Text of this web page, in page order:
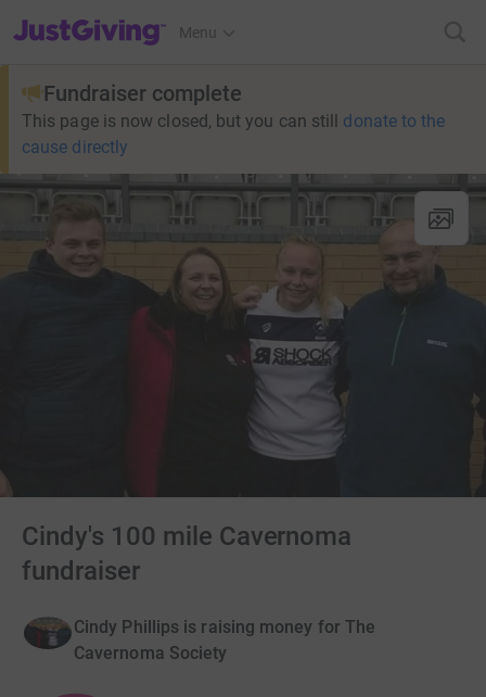
JustGiving’s homepage
Menu
Fundraiser complete
This page is now closed, but you can still donate to the
cause directly
Cindy's 100 mile Cavernoma
fundraiser
Cindy Phillips is raising money for The
Cavernoma Society